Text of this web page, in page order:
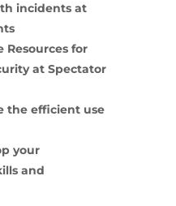
incidents at
Resources for
at Spectator
the efficient use
your
and